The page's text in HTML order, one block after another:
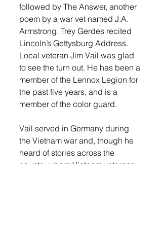
followed by The Answer, another
poem by a war vet named J.A.
Armstrong. Trey Gerdes recited
Lincoln’s Gettysburg Address.
Local veteran Jim Vail was glad
to see the turn out. He has been a
member of the Lennox Legion for
the past five years, and is a
member of the color guard.
Vail served in Germany during
the Vietnam war and, though he
heard of stories across the
country where Vietnam veterans